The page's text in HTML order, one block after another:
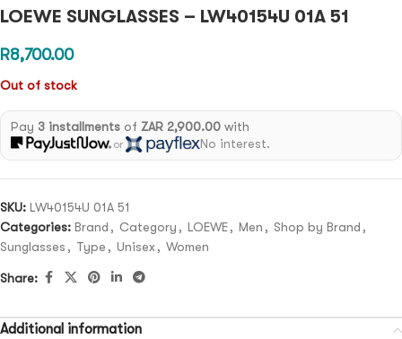
LOEWE SUNGLASSES – LW40154U 01A 51
R8,700.00
Out of stock
Pay 3 installmentsof ZAR 2,900.00with
or No interest.
SKU: LW40154U 01A 51
Categories: Brand , Category , LOEWE, Men , Shop by Brand ,
Sunglasses , Type , Unisex , Women
Share:
Additional information